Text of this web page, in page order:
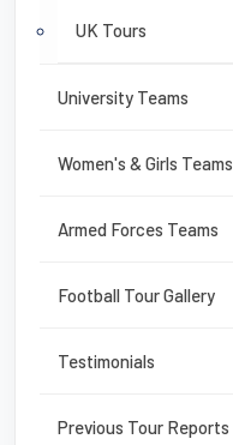
UK Tours
University Teams
Women's & Girls Teams
Armed Forces Teams
Football Tour Gallery
Testimonials
Previous Tour Reports